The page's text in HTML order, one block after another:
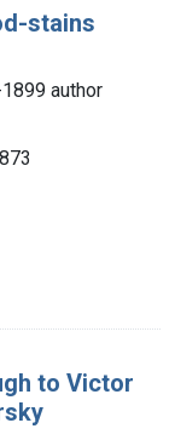
stains
author
to Victor